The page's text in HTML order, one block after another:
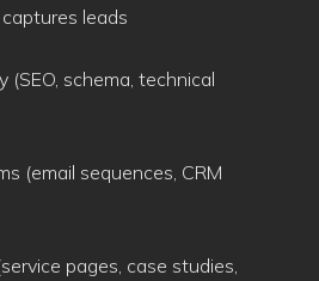
leads
(SEO, schema, technical
(email sequences, CRM
pages, case studies,